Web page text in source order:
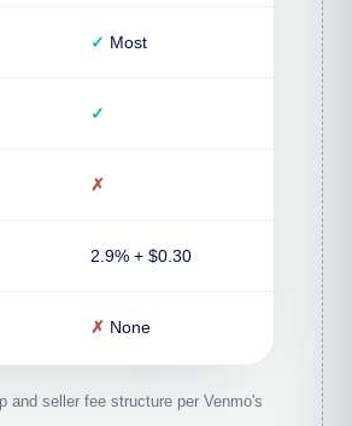
✓ Most
✓
✗
2.9% + $0.30
✗ None
seller fee structure per Venmo's